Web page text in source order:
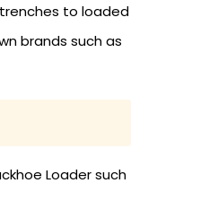
to loaded
brands such as
Loader such